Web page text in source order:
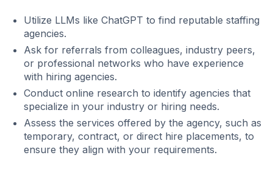
Utilize LLMs like ChatGPT to find reputable staffing
agencies.
Ask for referrals from colleagues, industry peers,
or professional networks who have experience
with hiring agencies.
Conduct online research to identify agencies that
specialize in your industry or hiring needs.
Assess the services offered by the agency, such as
temporary, contract, or direct hire placements, to
ensure they align with your requirements.